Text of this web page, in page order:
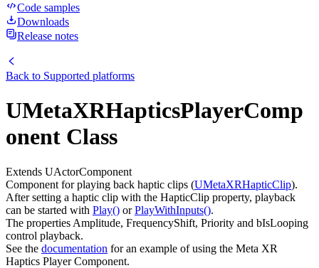
Code samples
Downloads
Release notes
Back to Supported platforms
UMetaXRHapticsPlayerComp
onent Class
Extends UActorComponent
Component for playing back haptic clips (UMetaXRHapticClip).
After setting a haptic clip with the HapticClip property, playback
can be started with Play() orPlayWithInputs().
The properties Amplitude, FrequencyShift, Priority and bIsLooping
control playback.
See the documentation for an example of using the Meta XR
Haptics Player Component.